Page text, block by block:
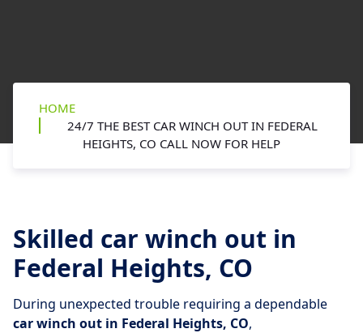
HOME
24/7 THE BEST CAR WINCH OUT IN FEDERAL
HEIGHTS, CO CALL NOW FOR HELP
Skilled car winch out in
Federal Heights, CO
During unexpected trouble requiring a dependable
car winch out in Federal Heights, CO,